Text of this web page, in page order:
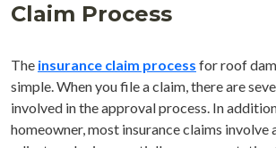
Claim Process
The insurance claim process for roof
simple. When you file a claim, there are
involved in the approval process. In
homeowner, most insurance claims involve